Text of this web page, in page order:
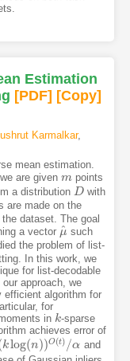
Estimation
[PDF] [Copy]
Karmalkar,
mean estimation.
are given m
mpoints
a distributionD
D with
are made on the
dataset. The goal
a vector μ
^
μ^ such
the problem of list-
In this work, we
for list-decodable
approach, we
efficient algorithm for
for
ink
k-sparse
achieves error of
klog(n))O(t) /α
(n))O(t) /α
and